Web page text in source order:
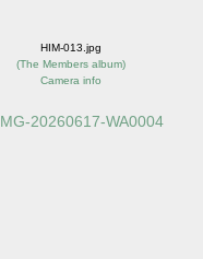
HIM-013.jpg
(The Members album)
Camera info